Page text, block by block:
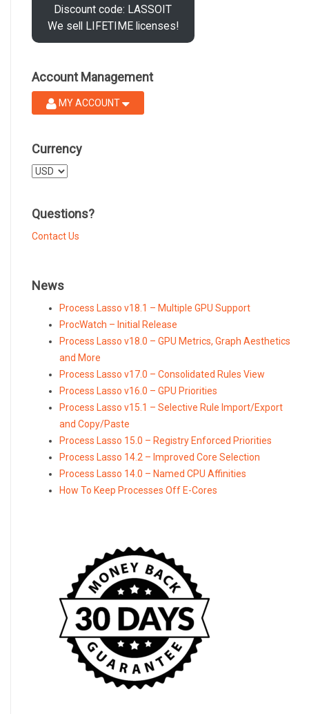
Discount code: LASSOIT
We sell LIFETIME licenses!
Account Management
MY ACCOUNT
Currency
Select
Questions?
Contact Us
News
Process Lasso v18.1 – Multiple GPU Support
ProcWatch – Initial Release
Process Lasso v18.0 – GPU Metrics, Graph Aesthetics
and More
Process Lasso v17.0 – Consolidated Rules View
Process Lasso v16.0 – GPU Priorities
Process Lasso v15.1 – Selective Rule Import/Export
and Copy/Paste
Process Lasso 15.0 – Registry Enforced Priorities
Process Lasso 14.2 – Improved Core Selection
Process Lasso 14.0 – Named CPU Affinities
How To Keep Processes Off E-Cores